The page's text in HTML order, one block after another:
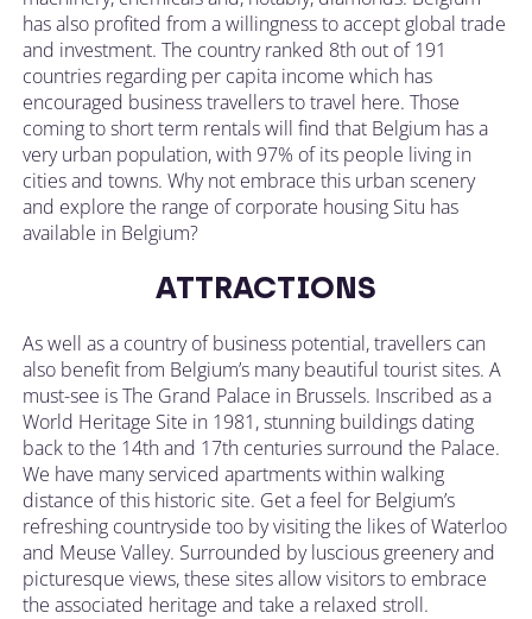
has also profited from a willingness to accept global trade
and investment. The country ranked 8th out of 191
countries regarding per capita income which has
encouraged business travellers to travel here. Those
coming to short term rentals will find that Belgium has a
very urban population, with 97% of its people living in
cities and towns. Why not embrace this urban scenery
and explore the range of corporate housing Situ has
available in Belgium?
ATTRACTIONS
As well as a country of business potential, travellers can
also benefit from Belgium’s many beautiful tourist sites. A
must-see is The Grand Palace in Brussels. Inscribed as a
World Heritage Site in 1981, stunning buildings dating
back to the 14th and 17th centuries surround the Palace.
We have many serviced apartments within walking
distance of this historic site. Get a feel for Belgium’s
refreshing countryside too by visiting the likes of Waterloo
and Meuse Valley. Surrounded by luscious greenery and
picturesque views, these sites allow visitors to embrace
the associated heritage and take a relaxed stroll.